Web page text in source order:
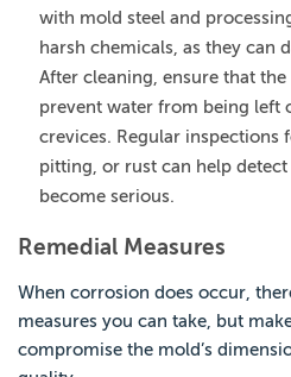
with mold steel and
harsh chemicals, as they can
After cleaning, ensure that
prevent water from being left
crevices. Regular inspections
pitting, or rust can help
become serious.
Remedial Measures
When corrosion does occur,
measures you can take, but
compromise the mold’s